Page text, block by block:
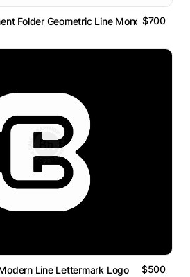
Folder Geometric Line Monogram Logo
$700
Line Lettermark Logo $500